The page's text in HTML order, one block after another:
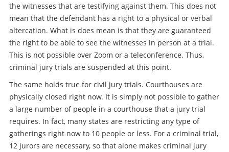
the witnesses that are testifying against them. This does not
mean that the defendant has a right to a physical or verbal
altercation. What is does mean is that they are guaranteed
the right to be able to see the witnesses in person at a trial.
This is not possible over Zoom or a teleconference. Thus,
criminal jury trials are suspended at this point.
The same holds true for civil jury trials. Courthouses are
physically closed right now. It is simply not possible to gather
a large number of people in a courthouse that a jury trial
requires. In fact, many states are restricting any type of
gatherings right now to 10 people or less. For a criminal trial,
12 jurors are necessary, so that alone makes criminal jury